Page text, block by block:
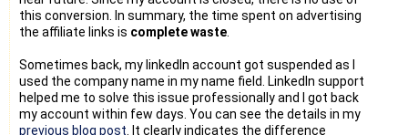
this conversion. In summary, the time spent on advertising
the affiliate links is complete waste
Sometimes back, my linkedIn account got suspended as I
used the company name in my name field. LinkedIn support
helped me to solve this issue professionally and I got back
my account within few days. You can see the details in my
previous blog post . It clearly indicates the difference